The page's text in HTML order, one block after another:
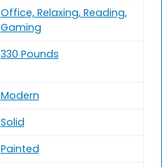
Office, Relaxing, Reading,
Gaming
‎330 Pounds
Modern
Solid
Painted